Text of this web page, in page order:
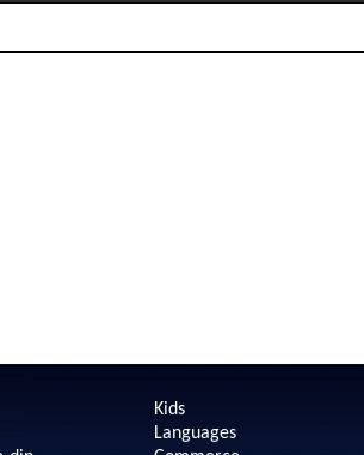
Kids
Languages